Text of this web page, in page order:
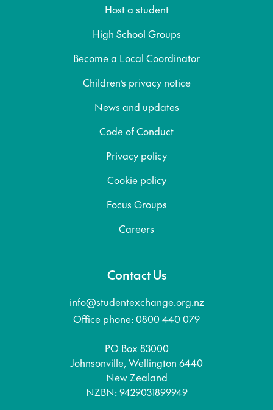
Host a student
High School Groups
Become a Local Coordinator
Children’s privacy notice
News and updates
Code of Conduct
Privacy policy
Cookie policy
Focus Groups
Careers
Contact Us
info@studentexchange.org.nz
Office phone: 0800 440 079
PO Box 83000
Johnsonville, Wellington 6440
New Zealand
NZBN: 9429031899949